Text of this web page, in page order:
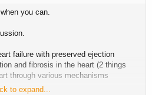
you can.
failure with preserved ejection
and fibrosis in the heart (2 things
through various mechanisms
to expand...